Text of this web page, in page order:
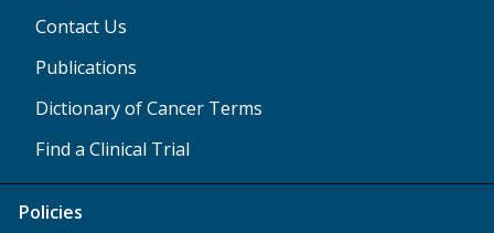
Contact Us
Publications
Dictionary of Cancer Terms
Find a Clinical Trial
Policies